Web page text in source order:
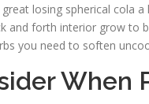
losing spherical
and forth interior grow to
you need to soften
When